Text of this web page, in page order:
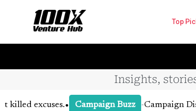
Top
Insights,
• Campaign Buzz -Campaign